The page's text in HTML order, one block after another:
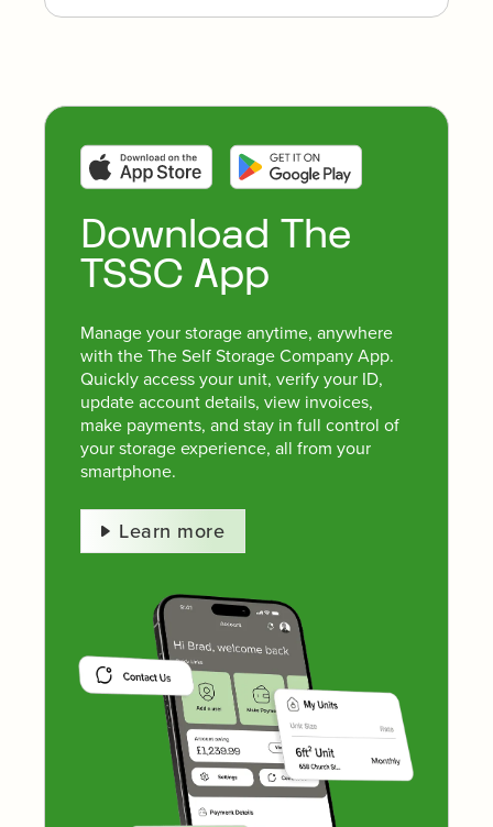
Download The
TSSC App
Manage your storage anytime, anywhere
with the The Self Storage Company App.
Quickly access your unit, verify your ID,
update account details, view invoices,
make payments, and stay in full control of
your storage experience, all from your
smartphone.
Learn more